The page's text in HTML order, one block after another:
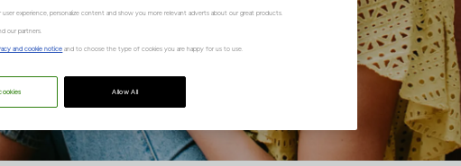
experience, personalize content and show you more relevant adverts about our great products.
our partners.
and cookie notice and to choose the type of cookies you are happy for us to use.
Allow All